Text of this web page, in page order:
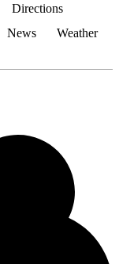
Directions
News
Weather